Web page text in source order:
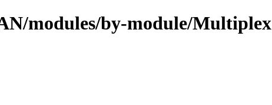
modules/by-module/Multiplex